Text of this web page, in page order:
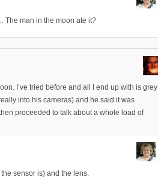
The man in the moon ate it?
I’ve tried before and all I end up with is grey
into his cameras) and he said it was
proceeded to talk about a whole load of
sensor is) and the lens.